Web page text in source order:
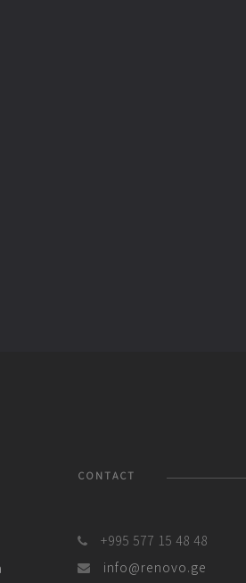
CONTACT
+995 577 15 48 48
info@renovo.ge